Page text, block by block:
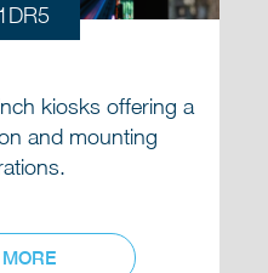
kiosks offering a
and mounting